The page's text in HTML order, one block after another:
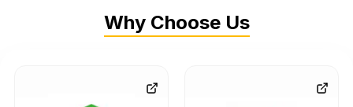
Why Choose Us